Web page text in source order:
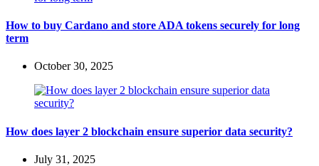
How to buy Cardano and store ADA tokens securely for long
term
October 30, 2025
How does layer 2 blockchain ensure superior data security?
July 31, 2025